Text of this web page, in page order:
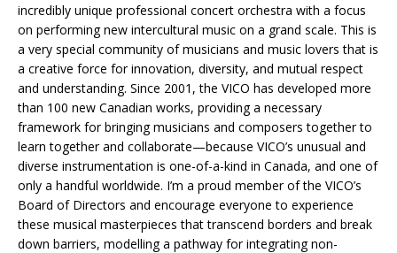
incredibly unique professional concert orchestra with a focus
on performing new intercultural music on a grand scale. This is
a very special community of musicians and music lovers that is
a creative force for innovation, diversity, and mutual respect
and understanding. Since 2001, the VICO has developed more
than 100 new Canadian works, providing a necessary
framework for bringing musicians and composers together to
learn together and collaborate—because VICO’s unusual and
diverse instrumentation is one-of-a-kind in Canada, and one of
only a handful worldwide. I’m a proud member of the VICO’s
Board of Directors and encourage everyone to experience
these musical masterpieces that transcend borders and break
down barriers, modelling a pathway for integrating non-